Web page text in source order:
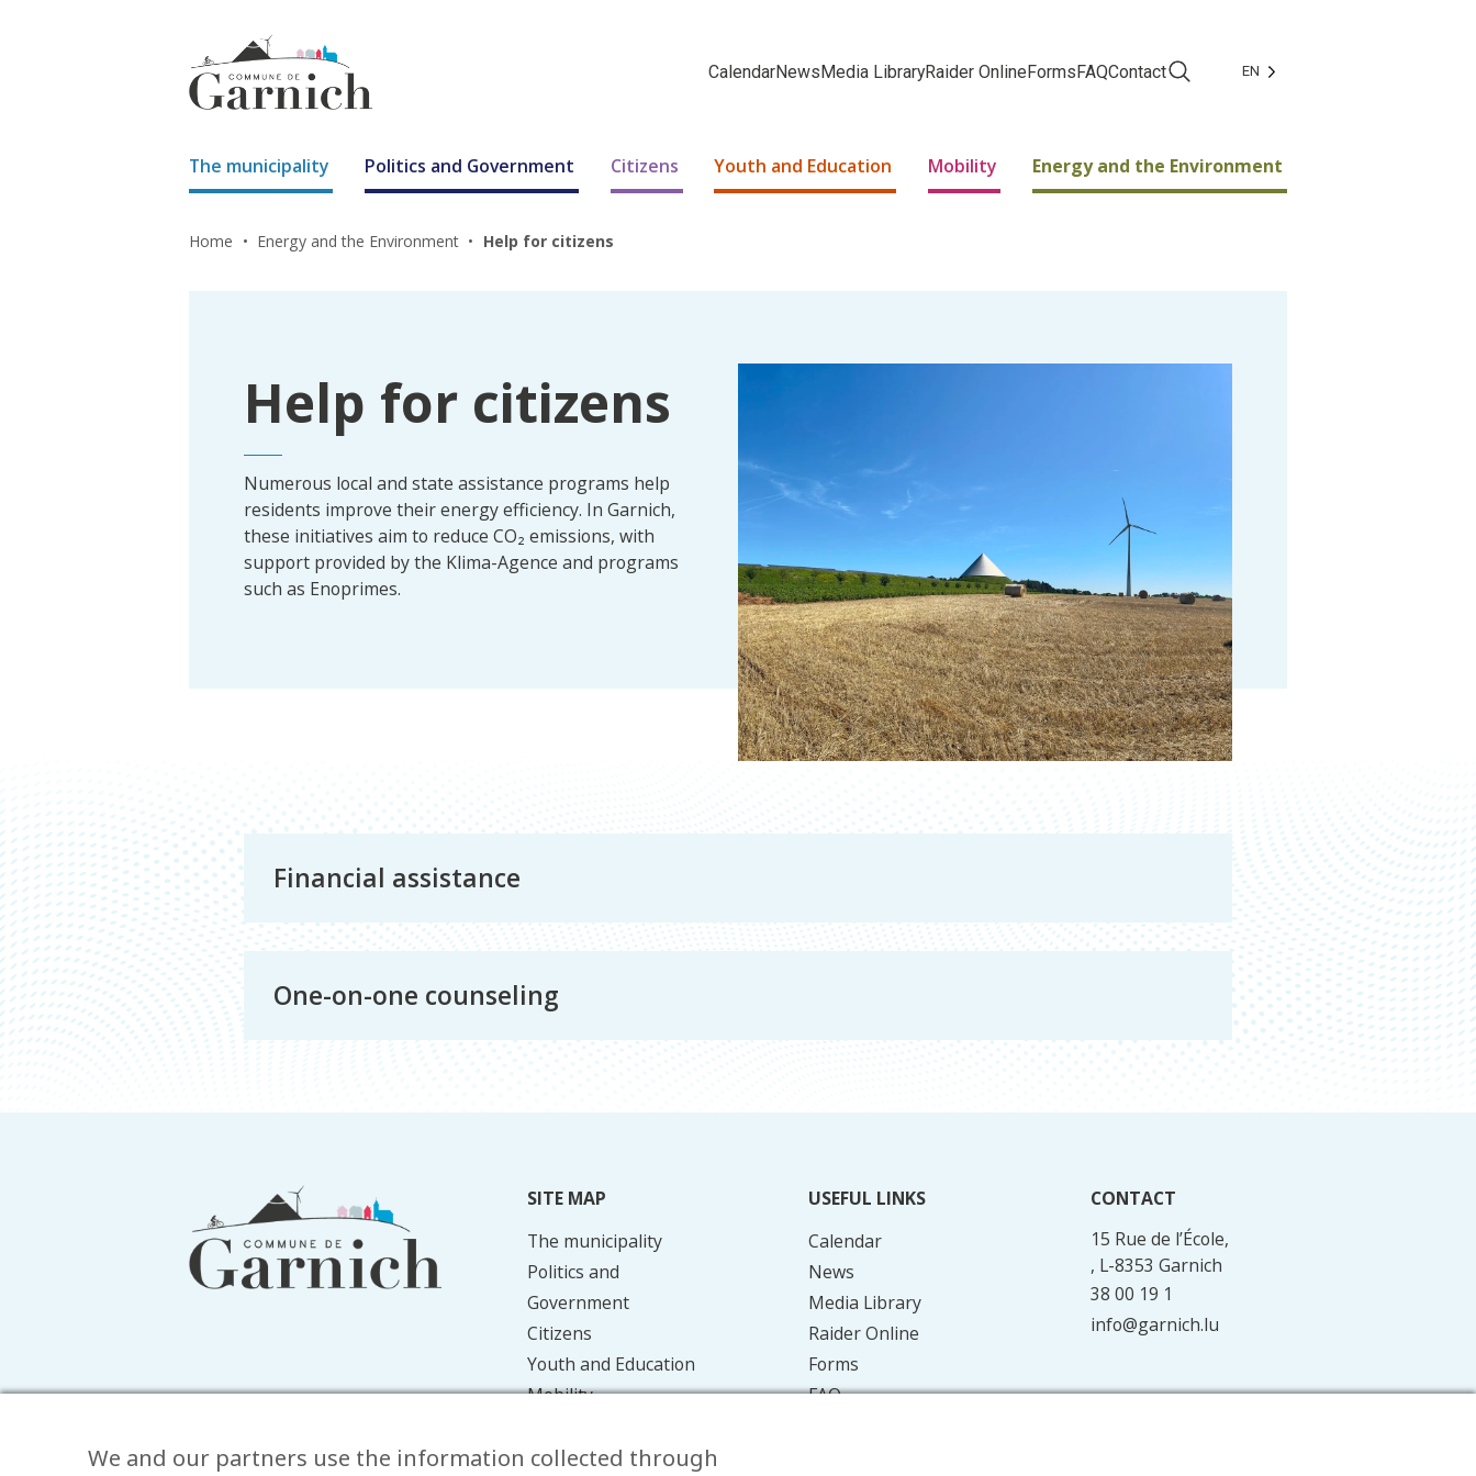
CalendarNewsMedia LibraryRaider OnlineFormsFAQContact Facebook
Instagram
EN
The municipality Politics and Government Citizens Youth and Education Mobility Energy and the Environment
Home Energy and the Environment Help for citizens
Help for citizens
Numerous local and state assistance programs help
residents improve their energy efficiency. In Garnich,
these initiatives aim to reduce CO₂ emissions, with
support provided by the Klima-Agence and programs
such as Enoprimes.
Energy
and
the
Environment
Financial assistance
One-on-one counseling
SITE MAP
The municipality
Politics and
Government
Citizens
Youth and Education
Mobility
Environment
USEFUL LINKS
Calendar
News
Media Library
Raider Online
Forms
FAQ
CONTACT
15 Rue de l’École,
, L-8353 Garnich
38 00 19 1
info@garnich.lu
We and our partners use the information collected through